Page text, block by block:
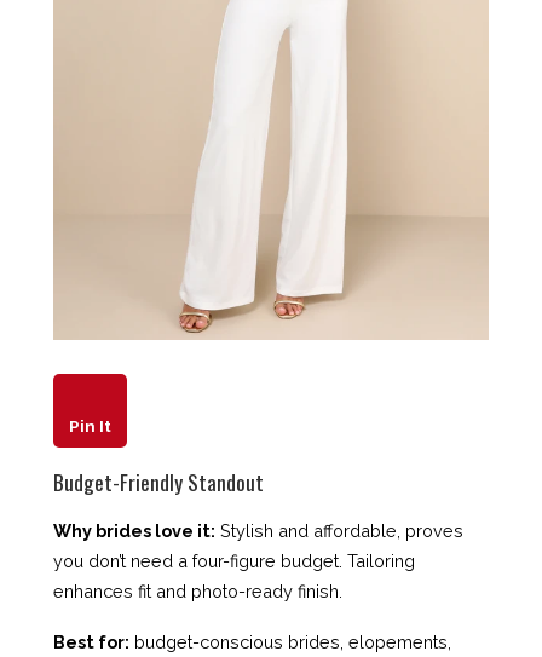
Pin It
Budget-Friendly Standout
Why brides love it: Stylish and affordable, proves
you don’t need a four-figure budget. Tailoring
enhances fit and photo-ready finish.
Best for: budget-conscious brides, elopements,